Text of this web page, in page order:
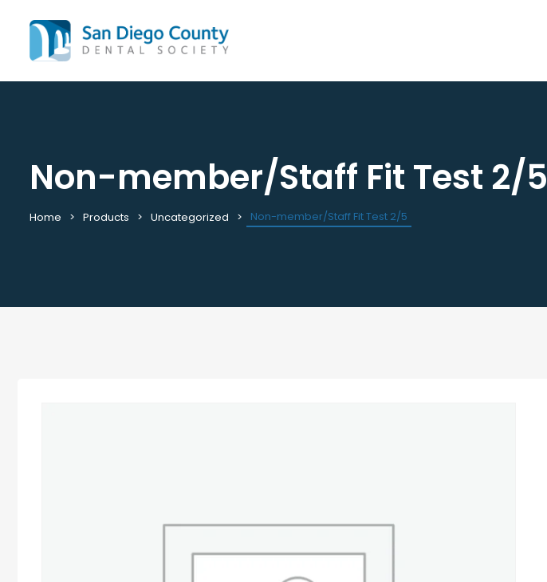
Staff & Board
Leadership & Committees
Join / Renew
All Courses / Events
Calendar of Events
Request a CE
View Classified Ads
Non-member/Staff Fit Test 2/5
Home Products Uncategorized Non-member/Staff Fit Test 2/5